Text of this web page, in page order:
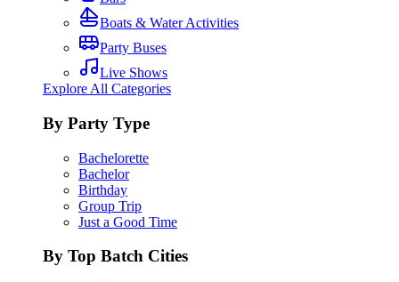
Boats & Water Activities
Party Buses
Live Shows
Explore All Categories
By Party Type
Bachelorette
Bachelor
Birthday
Group Trip
Just a Good Time
By Top Batch Cities